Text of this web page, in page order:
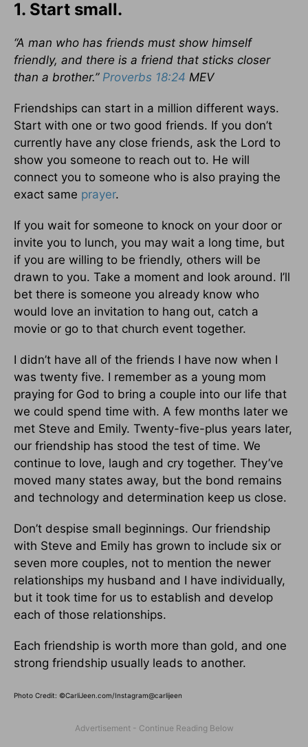
1. Start small.
“A man who has friends must show himself
friendly, and there is a friend that sticks closer
than a brother.” Proverbs 18:24 MEV
Friendships can start in a million different ways.
Start with one or two good friends. If you don’t
currently have any close friends, ask the Lord to
show you someone to reach out to. He will
connect you to someone who is also praying the
exact same prayer.
If you wait for someone to knock on your door or
invite you to lunch, you may wait a long time, but
if you are willing to be friendly, others will be
drawn to you. Take a moment and look around. I’ll
bet there is someone you already know who
would love an invitation to hang out, catch a
movie or go to that church event together.
I didn’t have all of the friends I have now when I
was twenty five. I remember as a young mom
praying for God to bring a couple into our life that
we could spend time with. A few months later we
met Steve and Emily. Twenty-five-plus years later,
our friendship has stood the test of time. We
continue to love, laugh and cry together. They’ve
moved many states away, but the bond remains
and technology and determination keep us close.
Don’t despise small beginnings. Our friendship
with Steve and Emily has grown to include six or
seven more couples, not to mention the newer
relationships my husband and I have individually,
but it took time for us to establish and develop
each of those relationships.
Each friendship is worth more than gold, and one
strong friendship usually leads to another.
Photo Credit: ©CarliJeen.com/Instagram@carlijeen